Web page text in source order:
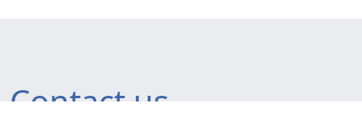
Contact us